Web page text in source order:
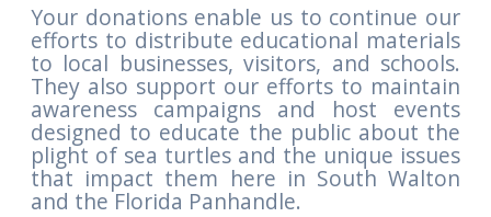
Your donations enable us to continue our
efforts to distribute educational materials
to local businesses, visitors, and schools.
They also support our efforts to maintain
awareness campaigns and host events
designed to educate the public about the
plight of sea turtles and the unique issues
that impact them here in South Walton
and the Florida Panhandle.